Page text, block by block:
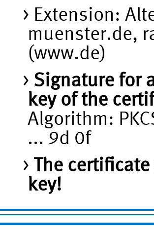
Extension:
muenster.de,
(www.de)
Signature for
key of the
Algorithm:
... 9d 0f
The
key!